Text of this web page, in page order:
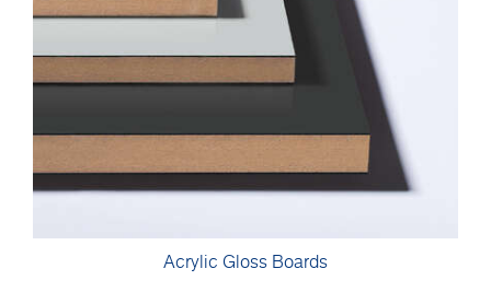
Acrylic Gloss Boards